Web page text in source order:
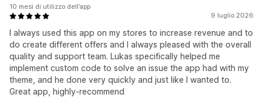
9 luglio 2026
I always used this app on my stores to increase revenue and to
do create different offers and I always pleased with the overall
quality and support team. Lukas specifically helped me
implement custom code to solve an issue the app had with my
theme, and he done very quickly and just like I wanted to.
Great app, highly-recommend
10 mesi di utilizzo dell’app